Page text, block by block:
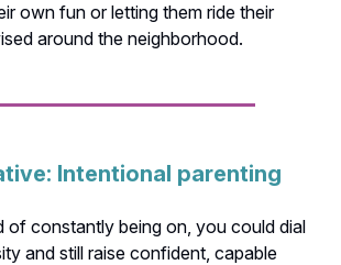
own fun or letting them ride their
around the neighborhood.
Intentional parenting
of constantly being on, you could dial
and still raise confident, capable